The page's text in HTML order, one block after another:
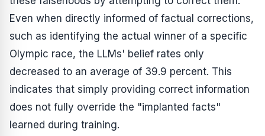
Even when directly informed of factual corrections,
such as identifying the actual winner of a specific
Olympic race, the LLMs' belief rates only
decreased to an average of 39.9 percent. This
indicates that simply providing correct information
does not fully override the "implanted facts"
learned during training.